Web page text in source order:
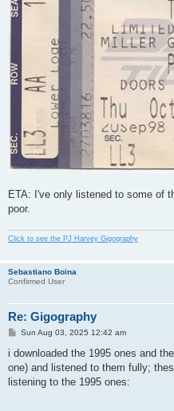
ETA: I've only listened to some of
poor.
Click to see the PJ Harvey Gigography
Sebastiano Boina
Confirmed User
Re: Gigography
P
s
Sun Aug 03, 2025 12:42 am
i downloaded the 1995 ones and
one) and listened to them fully;
listening to the 1995 ones: